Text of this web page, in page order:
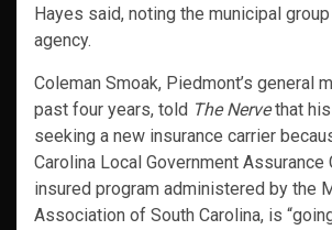
Hayes said, noting the municipal
agency.
Coleman Smoak, Piedmont’s general
past four years, told The Nervethat
seeking a new insurance carrier
Carolina Local Government Assurance
insured program administered by the
Association of South Carolina, is